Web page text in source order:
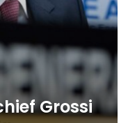
Grossi